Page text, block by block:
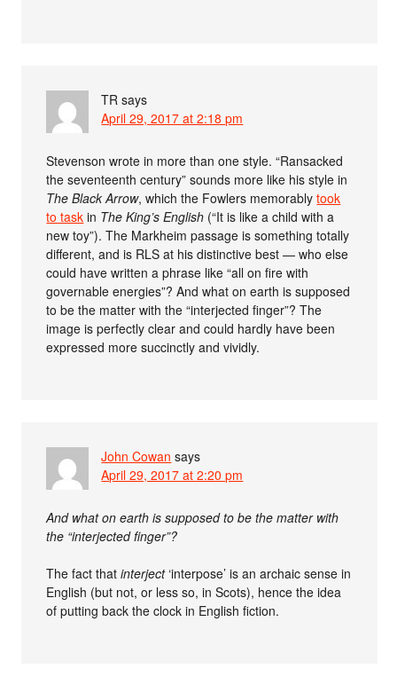
TR says
April 29, 2017 at 2:18 pm
Stevenson wrote in more than one style. “Ransacked
the seventeenth century” sounds more like his style in
The Black Arrow, which the Fowlers memorablytook
to task in The King’s English (“It is like a child with a
new toy”). The Markheim passage is something totally
different, and is RLS at his distinctive best — who else
could have written a phrase like “all on fire with
governable energies”? And what on earth is supposed
to be the matter with the “interjected finger”? The
image is perfectly clear and could hardly have been
expressed more succinctly and vividly.
John Cowan says
April 29, 2017 at 2:20 pm
And what on earth is supposed to be the matter with
the “interjected finger”?
The fact thatinterject‘interpose’ is an archaic sense in
English (but not, or less so, in Scots), hence the idea
of putting back the clock in English fiction.